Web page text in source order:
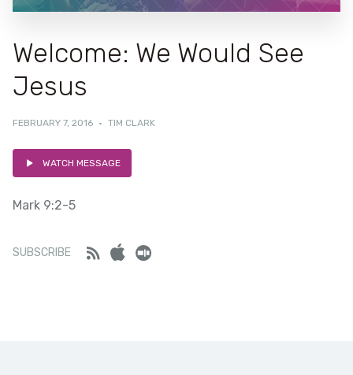
Welcome: We Would See
Jesus
FEBRUARY 7, 2016 · TIM CLARK
WATCH MESSAGE
Mark 9:2-5
SUBSCRIBE Feed iTunes